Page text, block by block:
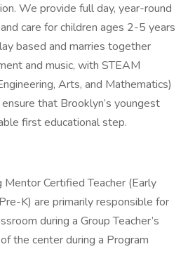
We provide full day, year-round
care for children ages 2-5 years
based and marries together
and music, with STEAM
Arts, and Mathematics)
that Brooklyn’s youngest
first educational step.
Certified Teacher (Early
K) are primarily responsible for
during a Group Teacher’s
the center during a Program